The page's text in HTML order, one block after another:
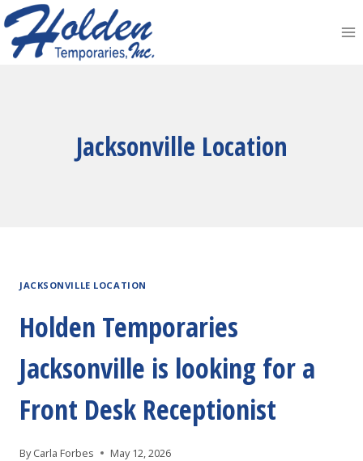
Skip
to
content
Jacksonville Location
JACKSONVILLE LOCATION
Holden Temporaries
Jacksonville is looking for a
Front Desk Receptionist
By Carla Forbes May 12, 2026